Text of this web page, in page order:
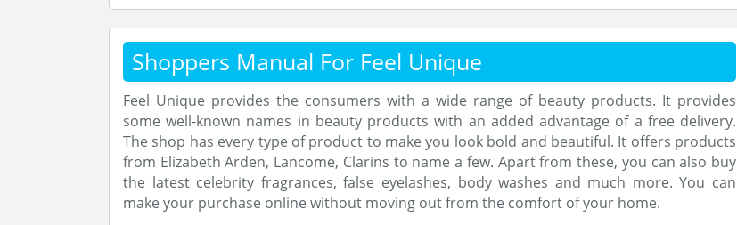
Shoppers Manual For Feel Unique
Feel Unique provides the consumers with a wide range of beauty products. It provides
some well-known names in beauty products with an added advantage of a free delivery.
The shop has every type of product to make you look bold and beautiful. It offers products
from Elizabeth Arden, Lancome, Clarins to name a few. Apart from these, you can also buy
the latest celebrity fragrances, false eyelashes, body washes and much more. You can
make your purchase online without moving out from the comfort of your home.